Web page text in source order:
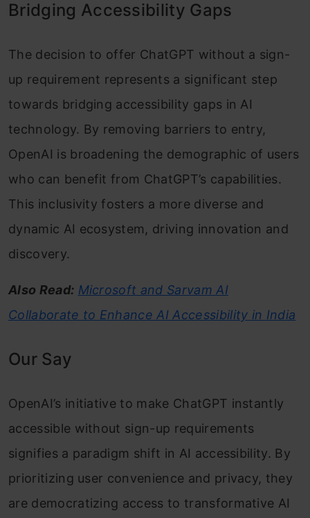
Bridging Accessibility Gaps
The decision to offer ChatGPT without a sign-
up requirement represents a significant step
towards bridging accessibility gaps in AI
technology. By removing barriers to entry,
OpenAI is broadening the demographic of users
who can benefit from ChatGPT’s capabilities.
This inclusivity fosters a more diverse and
dynamic AI ecosystem, driving innovation and
discovery.
Also Read: Microsoft and Sarvam AI
Collaborate to Enhance AI Accessibility in India
Our Say
OpenAI’s initiative to make ChatGPT instantly
accessible without sign-up requirements
signifies a paradigm shift in AI accessibility. By
prioritizing user convenience and privacy, they
are democratizing access to transformative AI